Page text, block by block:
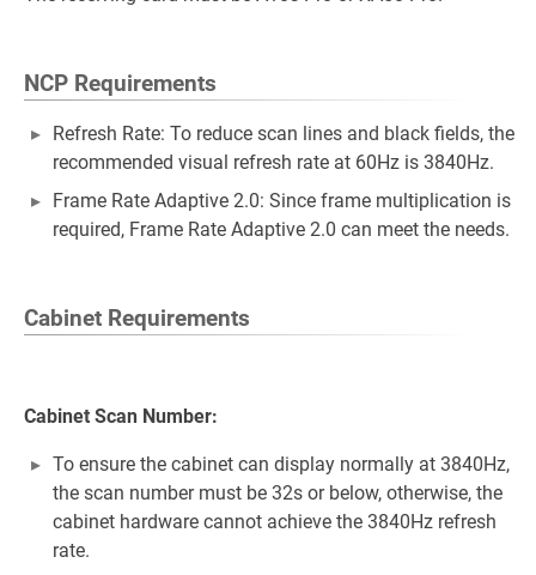
NCP Requirements
Refresh Rate: To reduce scan lines and black fields, the
recommended visual refresh rate at 60Hz is 3840Hz.
Frame Rate Adaptive 2.0: Since frame multiplication is
required, Frame Rate Adaptive 2.0 can meet the needs.
Cabinet Requirements
Cabinet Scan Number:
To ensure the cabinet can display normally at 3840Hz,
the scan number must be 32s or below, otherwise, the
cabinet hardware cannot achieve the 3840Hz refresh
rate.